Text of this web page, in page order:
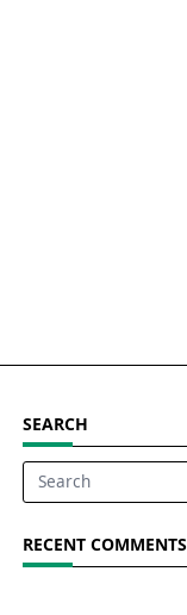
SEARCH
Search
RECENT COMMENTS